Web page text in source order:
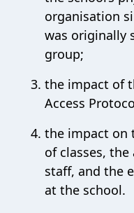
organisation
was originally
group;
the impact of
Access
the impact on
of classes,
staff, and the
at the school.